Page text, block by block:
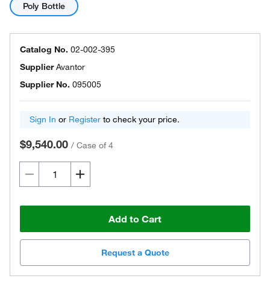
Poly Bottle
Catalog No. 02-002-395
SupplierAvantor
Supplier No. 095005
Sign In or Register to check your price.
$9,540.00 / Case of 4
Add to Cart
Request a Quote